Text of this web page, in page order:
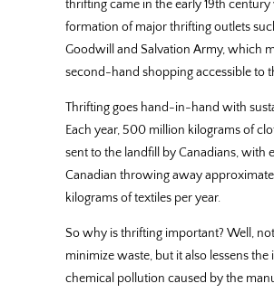
thrifting came in the early 19th
formation of major thrifting outlets
Goodwill and Salvation Army, which
second-hand shopping accessible to
Thrifting goes hand-in-hand with
Each year, 500 million kilograms of
sent to the landfill by Canadians, with
Canadian throwing away
kilograms of textiles per year.
So why is thrifting important? Well,
minimize waste, but it also lessens the
chemical pollution caused by the